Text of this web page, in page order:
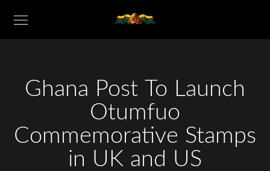
Ghana Post To Launch
Otumfuo
Commemorative Stamps
in UK and US